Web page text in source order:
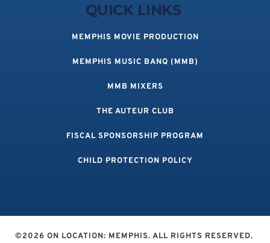
QUICK LINKS
MEMPHIS MOVIE PRODUCTION
MEMPHIS MUSIC BANQ (MMB)
MMB MIXERS
THE AUTEUR CLUB
FISCAL SPONSORSHIP PROGRAM
CHILD PROTECTION POLICY
©2026 ON LOCATION: MEMPHIS. ALL RIGHTS RESERVED.